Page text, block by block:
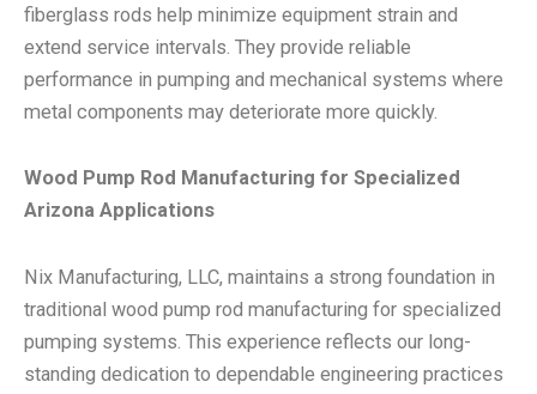
fiberglass rods help minimize equipment strain and
extend service intervals. They provide reliable
performance in pumping and mechanical systems where
metal components may deteriorate more quickly.
Wood Pump Rod Manufacturing for Specialized
Arizona Applications
Nix Manufacturing, LLC, maintains a strong foundation in
traditional wood pump rod manufacturing for specialized
pumping systems. This experience reflects our long-
standing dedication to dependable engineering practices